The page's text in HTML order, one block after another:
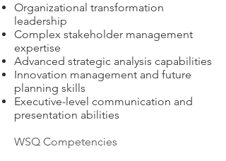
Organizational transformation
leadership
Complex stakeholder management
expertise
Advanced strategic analysis capabilities
Innovation management and future
planning skills
Executive-level communication and
presentation abilities
WSQ Competencies